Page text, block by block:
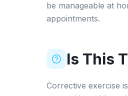
be manageable at
appointments.
Is This
Corrective exercise